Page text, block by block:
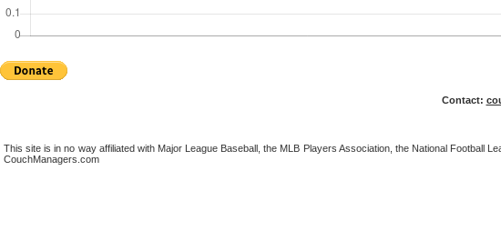
Contact:
This site is in no way affiliated with Major League Baseball, the MLB Players Association, the National Football
CouchManagers.com